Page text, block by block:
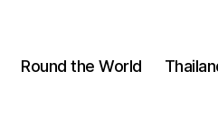
Round the World